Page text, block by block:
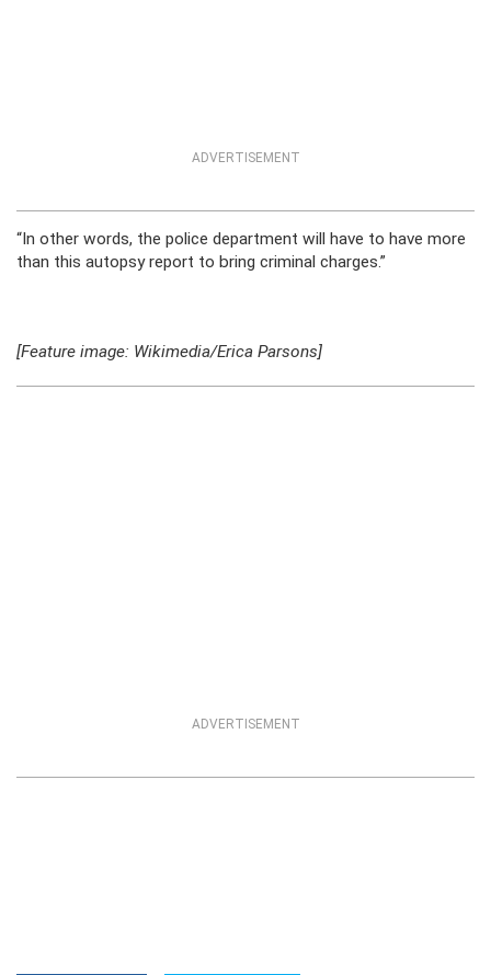
ADVERTISEMENT
“In other words, the police department will have to have more
than this autopsy report to bring criminal charges.”
[Feature image: Wikimedia/Erica Parsons]
ADVERTISEMENT